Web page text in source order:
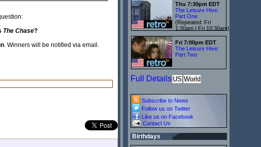
The Chase?
. Winners will be notified via email.
Thu 7:30pm EDT
The Leisure Hive:
Part One
(Repeated: Fri
1:30am / Fri 10:30am)
Fri 7:00pm EDT
The Leisure Hive:
Part Two
Full Details US World
Subscribe to News
Follow us on Twitter
Like us on Facebook
Contact Us
Birthdays